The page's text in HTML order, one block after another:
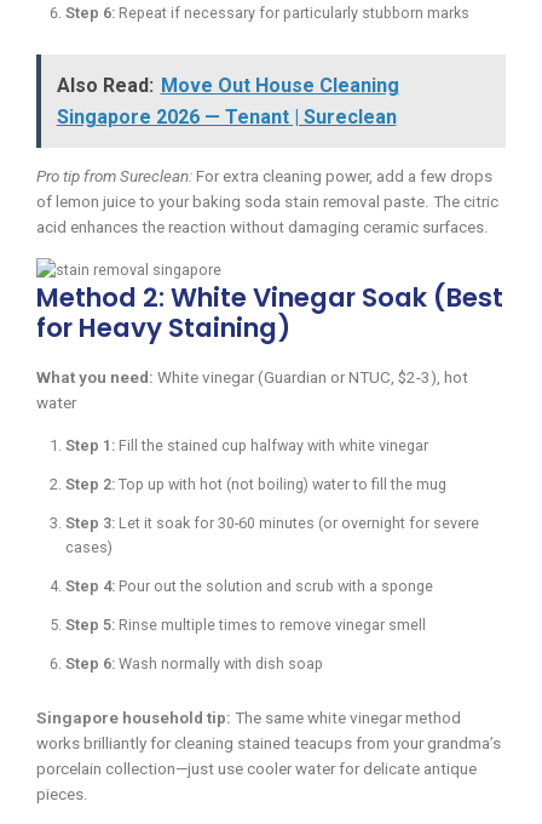
Step 6: Repeat if necessary for particularly stubborn marks
Also Read: Move Out House Cleaning
Singapore 2026 — Tenant | Sureclean
Pro tip from Sureclean: For extra cleaning power, add a few drops
of lemon juice to your baking soda stain removal paste. The citric
acid enhances the reaction without damaging ceramic surfaces.
Method 2: White Vinegar Soak (Best
for Heavy Staining)
What you need: White vinegar (Guardian or NTUC, $2-3), hot
water
Step 1: Fill the stained cup halfway with white vinegar
Step 2: Top up with hot (not boiling) water to fill the mug
Step 3: Let it soak for 30-60 minutes (or overnight for severe
cases)
Step 4: Pour out the solution and scrub with a sponge
Step 5: Rinse multiple times to remove vinegar smell
Step 6: Wash normally with dish soap
Singapore household tip: The same white vinegar method
works brilliantly for cleaning stained teacups from your grandma’s
porcelain collection—just use cooler water for delicate antique
pieces.